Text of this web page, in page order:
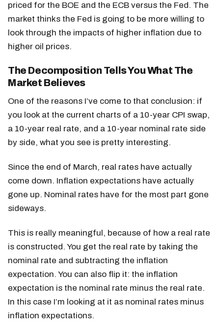
priced for the BOE and the ECB versus the Fed. The
market thinks the Fed is going to be more willing to
look through the impacts of higher inflation due to
higher oil prices.
The Decomposition Tells You What The
Market Believes
One of the reasons I’ve come to that conclusion: if
you look at the current charts of a 10-year CPI swap,
a 10-year real rate, and a 10-year nominal rate side
by side, what you see is pretty interesting.
Since the end of March, real rates have actually
come down. Inflation expectations have actually
gone up. Nominal rates have for the most part gone
sideways.
This is really meaningful, because of how a real rate
is constructed. You get the real rate by taking the
nominal rate and subtracting the inflation
expectation. You can also flip it: the inflation
expectation is the nominal rate minus the real rate.
In this case I’m looking at it as nominal rates minus
inflation expectations.